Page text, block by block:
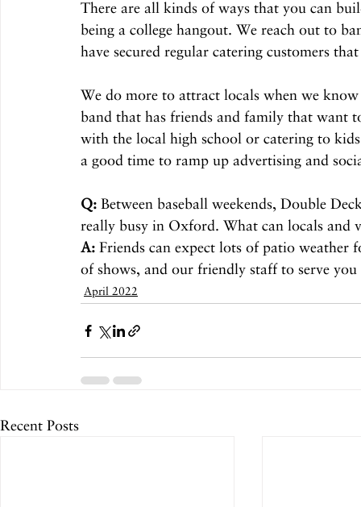
There are all kinds of ways that you can
being a college hangout. We reach out to
have secured regular catering customers
We do more to attract locals when we
band that has friends and family that want
with the local high school or catering to
a good time to ramp up advertising and
Q: Between baseball weekends, Double
really busy in Oxford. What can locals and
A: Friends can expect lots of patio
of shows, and our friendly staff to serve
April 2022
Recent Posts